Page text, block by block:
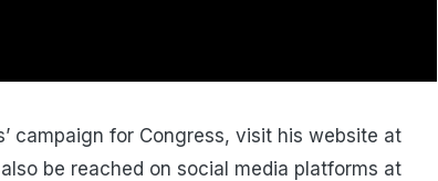
campaign for Congress, visit his website at
be reached on social media platforms at